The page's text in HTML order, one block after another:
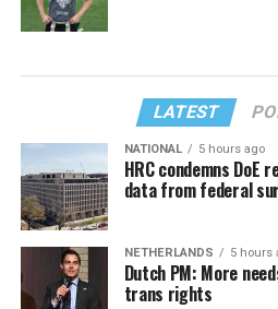
LATEST
NATIONAL 5 hours ago
HRC condemns DoE
data from federal
NETHERLANDS 5 hours
Dutch PM: More
trans rights